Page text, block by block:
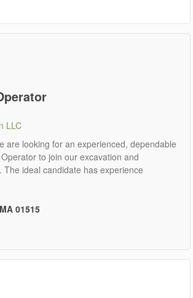
LLC
are looking for an experienced, dependable
to join our excavation and
The ideal candidate has experience
01515